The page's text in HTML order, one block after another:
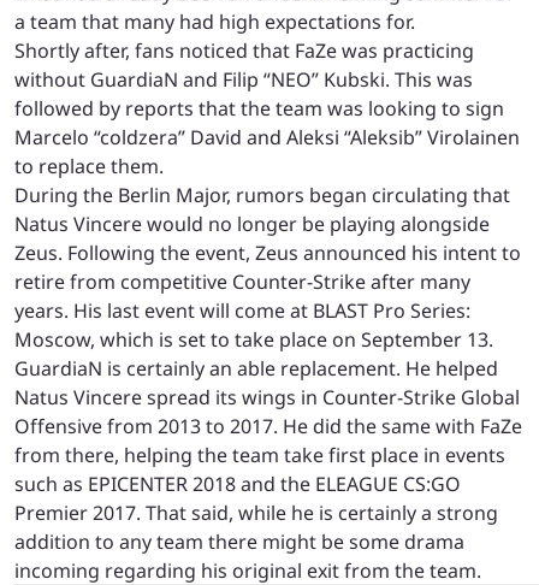
a team that many had high expectations for.
Shortly after, fans noticed that FaZe was practicing
without GuardiaN and Filip “NEO” Kubski. This was
followed by reports that the team was looking to sign
Marcelo “coldzera” David and Aleksi “Aleksib” Virolainen
to replace them.
During the Berlin Major, rumors began circulating that
Natus Vincere would no longer be playing alongside
Zeus. Following the event, Zeus announced his intent to
retire from competitive Counter-Strike after many
years. His last event will come at BLAST Pro Series:
Moscow, which is set to take place on September 13.
GuardiaN is certainly an able replacement. He helped
Natus Vincere spread its wings in Counter-Strike Global
Offensive from 2013 to 2017. He did the same with FaZe
from there, helping the team take first place in events
such as EPICENTER 2018 and the ELEAGUE CS:GO
Premier 2017. That said, while he is certainly a strong
addition to any team there might be some drama
incoming regarding his original exit from the team.